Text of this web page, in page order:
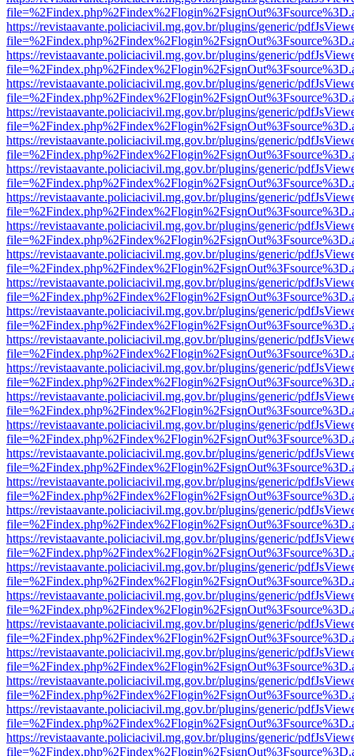
https://revistaavante.policiacivil.mg.gov.br/plugins/generic/
https://revistaavante.policiacivil.mg.gov.br/plugins/generic/
https://revistaavante.policiacivil.mg.gov.br/plugins/generic/
https://revistaavante.policiacivil.mg.gov.br/plugins/generic/
https://revistaavante.policiacivil.mg.gov.br/plugins/generic/
https://revistaavante.policiacivil.mg.gov.br/plugins/generic/
https://revistaavante.policiacivil.mg.gov.br/plugins/generic/
https://revistaavante.policiacivil.mg.gov.br/plugins/generic/
https://revistaavante.policiacivil.mg.gov.br/plugins/generic/
https://revistaavante.policiacivil.mg.gov.br/plugins/generic/
https://revistaavante.policiacivil.mg.gov.br/plugins/generic/
https://revistaavante.policiacivil.mg.gov.br/plugins/generic/
https://revistaavante.policiacivil.mg.gov.br/plugins/generic/
https://revistaavante.policiacivil.mg.gov.br/plugins/generic/
https://revistaavante.policiacivil.mg.gov.br/plugins/generic/
https://revistaavante.policiacivil.mg.gov.br/plugins/generic/
https://revistaavante.policiacivil.mg.gov.br/plugins/generic/
https://revistaavante.policiacivil.mg.gov.br/plugins/generic/
https://revistaavante.policiacivil.mg.gov.br/plugins/generic/
https://revistaavante.policiacivil.mg.gov.br/plugins/generic/
https://revistaavante.policiacivil.mg.gov.br/plugins/generic/
https://revistaavante.policiacivil.mg.gov.br/plugins/generic/
https://revistaavante.policiacivil.mg.gov.br/plugins/generic/
https://revistaavante.policiacivil.mg.gov.br/plugins/generic/
https://revistaavante.policiacivil.mg.gov.br/plugins/generic/
https://revistaavante.policiacivil.mg.gov.br/plugins/generic/